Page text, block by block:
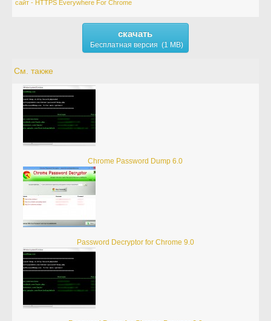
сайт - HTTPS Everywhere For Chrome
скачать
Бесплатная версия (1 MB)
См. также
Chrome Password Dump 6.0
Password Decryptor for Chrome 9.0